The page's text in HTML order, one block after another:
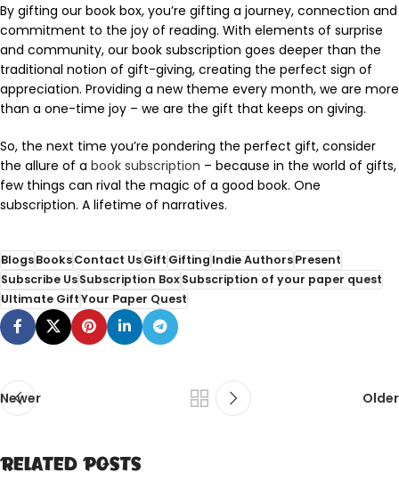
By gifting our book box, you’re gifting a journey, connection and
commitment to the joy of reading. With elements of surprise
and community, our book subscription goes deeper than the
traditional notion of gift-giving, creating the perfect sign of
appreciation. Providing a new theme every month, we are more
than a one-time joy – we are the gift that keeps on giving.
So, the next time you’re pondering the perfect gift, consider
the allure of a book subscription – because in the world of gifts,
few things can rival the magic of a good book. One
subscription. A lifetime of narratives.
BlogsBooksContact UsGiftGiftingIndie AuthorsPresent
Subscribe UsSubscription BoxSubscription of your paper quest
Ultimate GiftYour Paper Quest
Newer Older
Related Posts